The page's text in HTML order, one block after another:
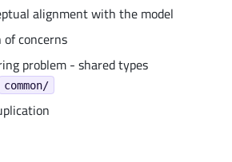
alignment with the model
concerns
problem - shared types
common/